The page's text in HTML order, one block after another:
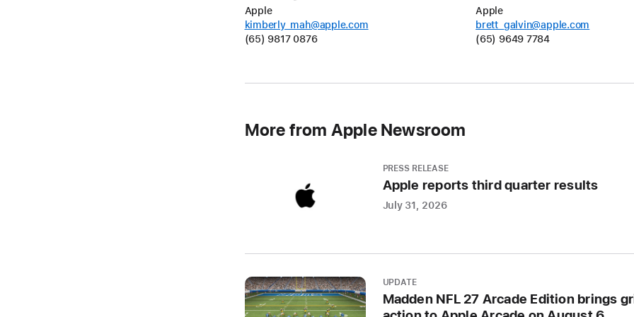
the
Apple
Apple
kimberly_mah@apple.com
(65) 9817 0876
Apple
brett_galvin@apple.com
(65) 9649 7784
More from Apple Newsroom
PRESS RELEASE
Apple reports third quarter results
July 31, 2026
UPDATE
Madden NFL 27 Arcade Edition brings